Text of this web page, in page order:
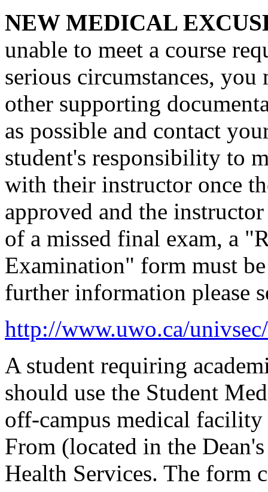
NEW MEDICAL
unable to meet a course
serious circumstances,
other supporting
as possible and contact
student's responsibility to
with their instructor once
approved and the
of a missed final exam, a
Examination" form must
further information please
http://www.uwo.ca/
A student requiring
should use the Student
off-campus medical facility
From (located in the
Health Services. The form